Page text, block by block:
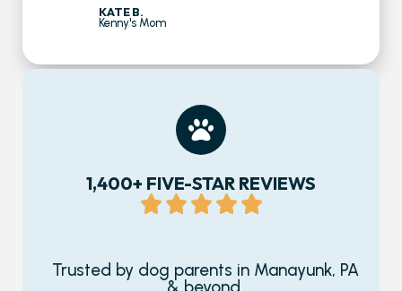
KATE B.
Kenny's Mom
1,400+ FIVE-STAR REVIEWS
Trusted by dog parents in Manayunk, PA